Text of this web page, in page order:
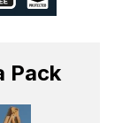
Pack